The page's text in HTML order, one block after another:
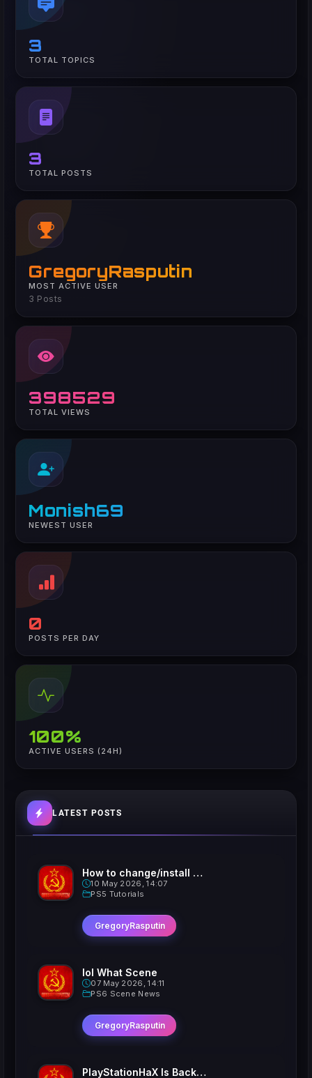
3
TOTAL TOPICS
3
TOTAL POSTS
GregoryRasputin
MOST ACTIVE USER
3 Posts
398529
TOTAL VIEWS
Monish69
NEWEST USER
0
POSTS PER DAY
100%
ACTIVE USERS (24H)
LATEST POSTS
How to change/install custom Xavatars on Jailbroken PS5
10 May 2026, 14:07
PS5 Tutorials
GregoryRasputin
lol What Scene
07 May 2026, 14:11
PS6 Scene News
GregoryRasputin
PlayStationHaX Is Back......Kinda